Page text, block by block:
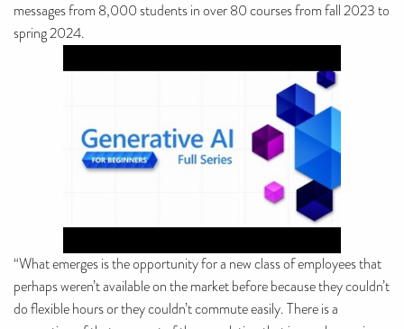
messages from 8,000 students in over 80 courses from fall 2023 to
spring 2024.
“What emerges is the opportunity for a new class of employees that
perhaps weren’t available on the market before because they couldn’t
do flexible hours or they couldn’t commute easily. There is a